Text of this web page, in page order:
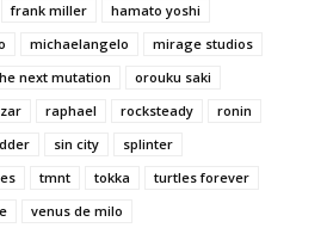
frank miller
hamato yoshi
michaelangelo
mirage studios
next mutation
orouku saki
raphael rocksteady
ronin
sin city
splinter
tmnt tokka
turtles forever
venus de milo